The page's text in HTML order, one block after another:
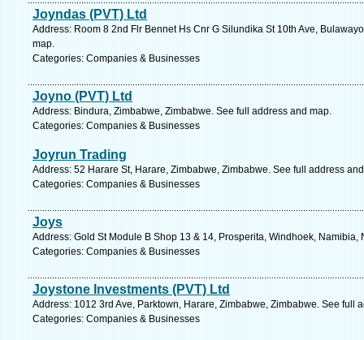
Joyndas (PVT) Ltd
Address: Room 8 2nd Flr Bennet Hs Cnr G Silundika St 10th Ave,
map.
Categories: Companies & Businesses
Joyno (PVT) Ltd
Address: Bindura, Zimbabwe, Zimbabwe. See full address and map.
Categories: Companies & Businesses
Joyrun Trading
Address: 52 Harare St, Harare, Zimbabwe, Zimbabwe. See full address
Categories: Companies & Businesses
Joys
Address: Gold St Module B Shop 13 & 14, Prosperita, Windhoek,
Categories: Companies & Businesses
Joystone Investments (PVT) Ltd
Address: 1012 3rd Ave, Parktown, Harare, Zimbabwe, Zimbabwe. See full
Categories: Companies & Businesses